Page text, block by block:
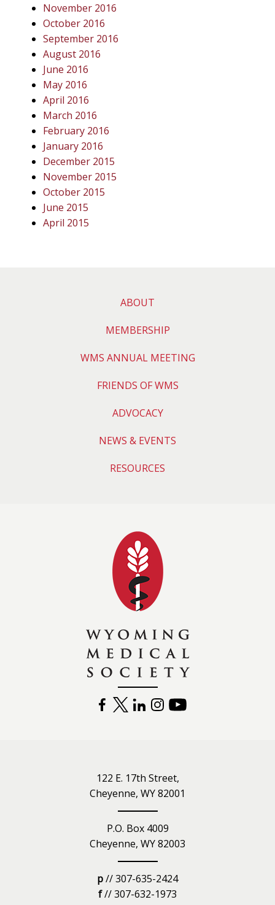
November 2016
October 2016
September 2016
August 2016
June 2016
May 2016
April 2016
March 2016
February 2016
January 2016
December 2015
November 2015
October 2015
June 2015
April 2015
ABOUT
MEMBERSHIP
WMS ANNUAL MEETING
FRIENDS OF WMS
ADVOCACY
NEWS & EVENTS
RESOURCES
FACEBOOK
TWITTERLINKEDININSTAGRAM
122 E. 17th Street,
Cheyenne, WY 82001
P.O. Box 4009
Cheyenne, WY 82003
p// 307-635-2424
f// 307-632-1973